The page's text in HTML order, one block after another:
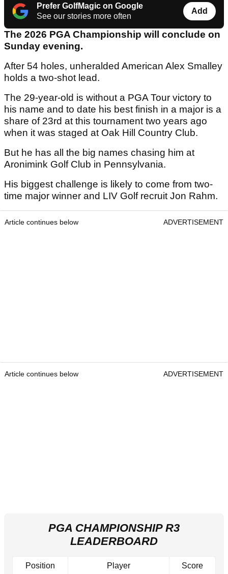
Prefer GolfMagic on Google
See our stories more often
Add
The 2026 PGA Championship will conclude on
Sunday evening.
After 54 holes, unheralded American Alex Smalley
holds a two-shot lead.
The 29-year-old is without a PGA Tour victory to
his name and to date his best finish in a major is a
share of 23rd at this tournament two years ago
when it was staged at Oak Hill Country Club.
But he has all the big names chasing him at
Aronimink Golf Club in Pennsylvania.
His biggest challenge is likely to come from two-
time major winner and LIV Golf recruit Jon Rahm.
Article continues below ADVERTISEMENT
Article continues below ADVERTISEMENT
PGA CHAMPIONSHIP R3
LEADERBOARD
Position Player Score